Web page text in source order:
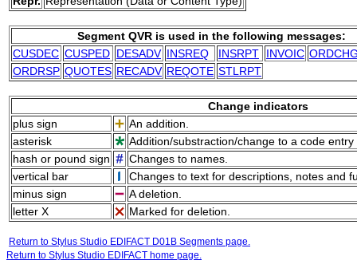
Segment QVR is used in the following messages:
CUSDEC CUSPED DESADV INSREQ INSRPT INVOIC
ORDRSP QUOTES RECADV REQOTE STLRPT
Change indicators
plus sign
An addition.
asterisk
Addition/substraction/change to a code
hash or pound sign
Changes to names.
vertical bar
Changes to text for descriptions, notes and
minus sign
A deletion.
letter X
Marked for deletion.
Return to Stylus Studio EDIFACT D01B Segments page.
Return to Stylus Studio EDIFACT home page.